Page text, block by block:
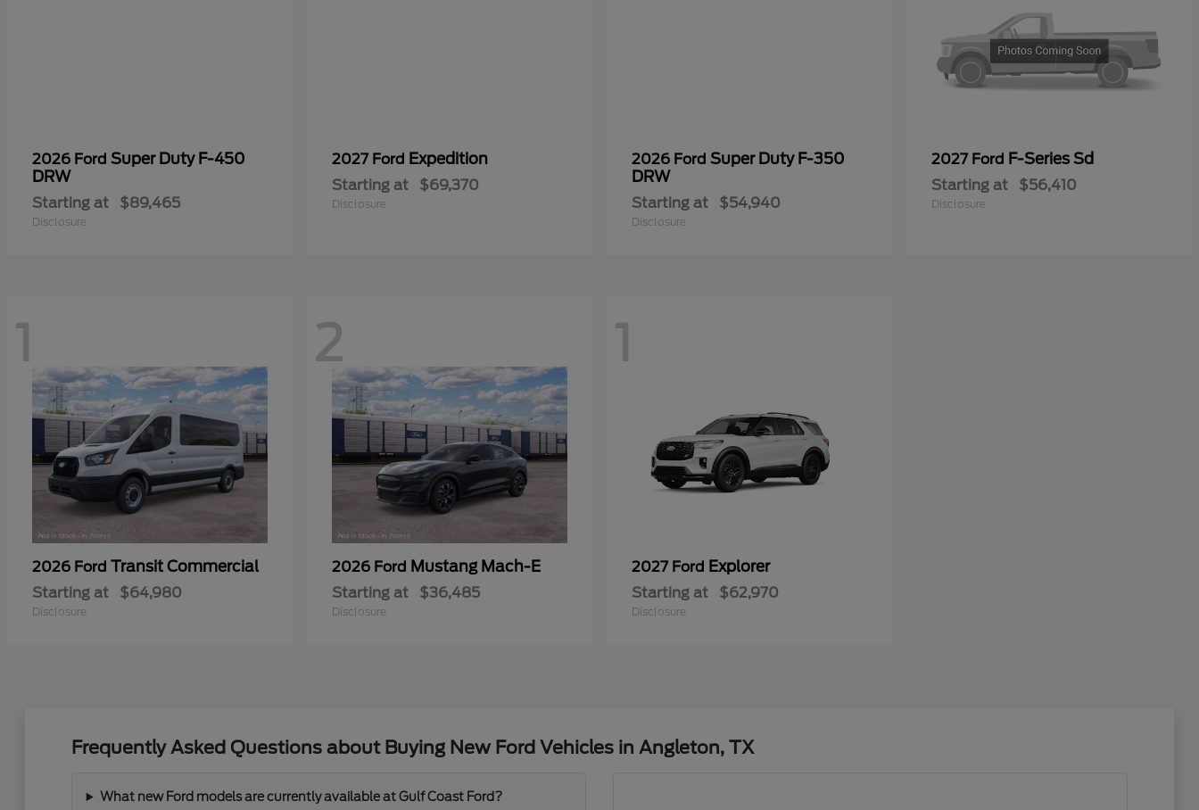
2026 Ford Super Duty F-450
DRW
Starting at $89,465
Disclosure
2027 Ford Expedition
Starting at $69,370
Disclosure
2026 Ford Super Duty F-350
DRW
Starting at $54,940
Disclosure
2027 Ford F-Series Sd
Starting at $56,410
Disclosure
1
2026 Ford Transit Commercial
Starting at $64,980
Disclosure
2
2026 Ford Mustang Mach-E
Starting at $36,485
Disclosure
1
2027 Ford Explorer
Starting at $62,970
Disclosure
Frequently Asked Questions about Buying New Ford Vehicles in Angleton, TX
What new Ford models are currently available at Gulf Coast Ford?